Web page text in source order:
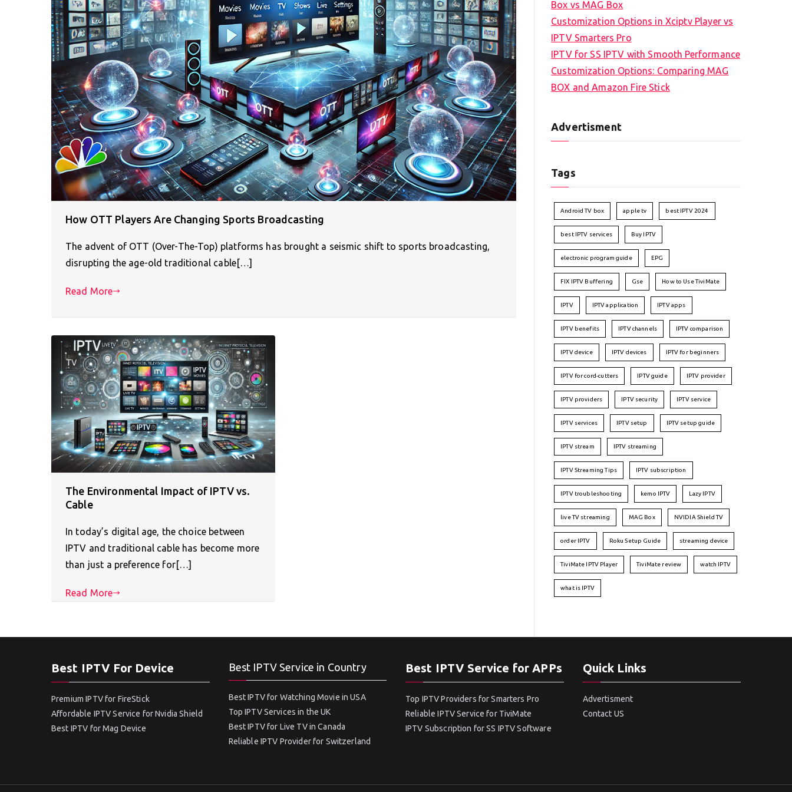
How OTT Players Are Changing Sports Broadcasting
The advent of OTT (Over-The-Top) platforms has brought a seismic shift to sports broadcasting,
disrupting the age-old traditional cable[…]
Read More
The Environmental Impact of IPTV vs.
Cable
In today’s digital age, the choice between
IPTV and traditional cable has become more
than just a preference for[…]
Read More
Box vs MAG Box
Customization Options in Xciptv Player vs
IPTV Smarters Pro
IPTV for SS IPTV with Smooth Performance
Customization Options: Comparing MAG
BOX and Amazon Fire Stick
Advertisment
Tags
Android TV box apple tv best IPTV 2024
best IPTV services Buy IPTV
electronic program guide EPG
FIX IPTV Buffering Gse How to Use TiviMate
IPTV IPTV application IPTV apps
IPTV benefits IPTV channels IPTV comparison
IPTV device IPTV devices IPTV for beginners
IPTV for cord-cutters IPTV guide IPTV provider
IPTV providers IPTV security IPTV service
IPTV services IPTV setup IPTV setup guide
IPTV stream IPTV streaming
IPTV Streaming Tips IPTV subscription
IPTV troubleshooting kemo IPTV Lazy IPTV
live TV streaming MAG Box NVIDIA Shield TV
order IPTV Roku Setup Guide streaming device
TiviMate IPTV Player TiviMate review watch IPTV
what is IPTV
Best IPTV For Device
Premium IPTV for FireStick
Affordable IPTV Service for Nvidia Shield
Best IPTV for Mag Device
Best IPTV Service in Country
Best IPTV for Watching Movie in USA
Top IPTV Services in the UK
Best IPTV for Live TV in Canada
Reliable IPTV Provider for Switzerland
Best IPTV Service for APPs
Top IPTV Providers for Smarters Pro
Reliable IPTV Service for TiviMate
IPTV Subscription for SS IPTV Software
Quick Links
Advertisment
Contact US